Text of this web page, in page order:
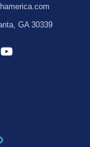
GA 30339